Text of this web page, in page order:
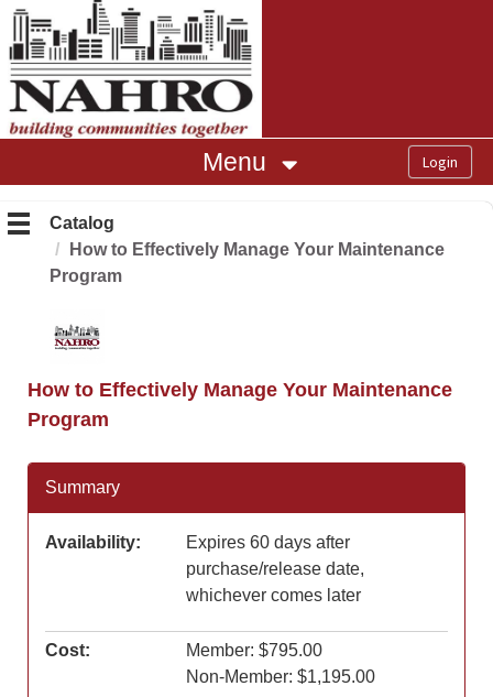
OasisLMS
Menu
Catalog
How to Effectively Manage Your Maintenance
Program
How to Effectively Manage Your Maintenance
Program
Summary
Availability:
Expires 60 days after
purchase/release date,
whichever comes later
Cost:
Member: $795.00
Non-Member: $1,195.00